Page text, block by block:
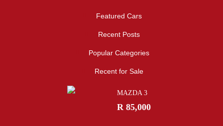
Featured Cars
Recent Posts
Popular Categories
Recent for Sale
MAZDA 3
R 85,000